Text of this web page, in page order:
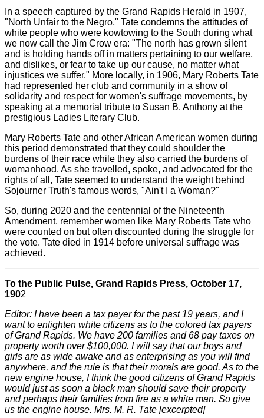
In a speech captured by the Grand Rapids Herald in 1907,
"North Unfair to the Negro," Tate condemns the attitudes of
white people who were kowtowing to the South during what
we now call the Jim Crow era: "The north has grown silent
and is holding hands off in matters pertaining to our welfare,
and dislikes, or fear to take up our cause, no matter what
injustices we suffer." More locally, in 1906, Mary Roberts Tate
had represented her club and community in a show of
solidarity and respect for women's suffrage movements, by
speaking at a memorial tribute to Susan B. Anthony at the
prestigious Ladies Literary Club.
Mary Roberts Tate and other African American women during
this period demonstrated that they could shoulder the
burdens of their race while they also carried the burdens of
womanhood. As she travelled, spoke, and advocated for the
rights of all, Tate seemed to understand the weight behind
Sojourner Truth's famous words, "Ain't I a Woman?"
So, during 2020 and the centennial of the Nineteenth
Amendment, remember women like Mary Roberts Tate who
were counted on but often discounted during the struggle for
the vote. Tate died in 1914 before universal suffrage was
achieved.
To the Public Pulse, Grand Rapids Press, October 17,
1902
Editor: I have been a tax payer for the past 19 years, and I
want to enlighten white citizens as to the colored tax payers
of Grand Rapids. We have 200 families and 68 pay taxes on
property worth over $100,000. I will say that our boys and
girls are as wide awake and as enterprising as you will find
anywhere, and the rule is that their morals are good. As to the
new engine house, I think the good citizens of Grand Rapids
would just as soon a black man should save their property
and perhaps their families from fire as a white man. So give
us the engine house. Mrs. M. R. Tate [excerpted]